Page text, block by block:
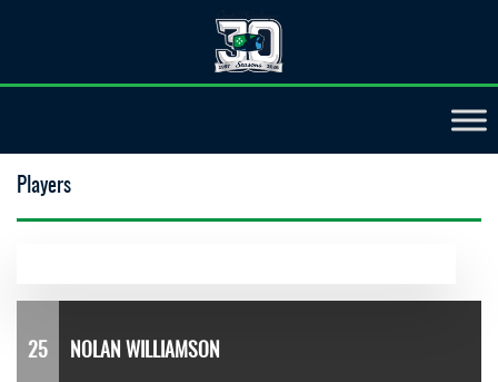
Players
25 NOLAN WILLIAMSON